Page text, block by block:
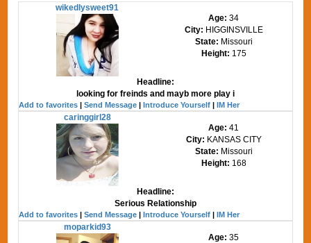
wikedlysweet91
Age:34
City: HIGGINSVILLE
State: Missouri
Height: 175
Headline:
looking for freinds and mayb more play i
Add to favorites |Send Message |Introduce Yourself |IM Her
caringgirl28
Age:41
City: KANSAS CITY
State: Missouri
Height: 168
Headline:
Serious Relationship
Add to favorites |Send Message |Introduce Yourself |IM Her
moparkid93
Age:35